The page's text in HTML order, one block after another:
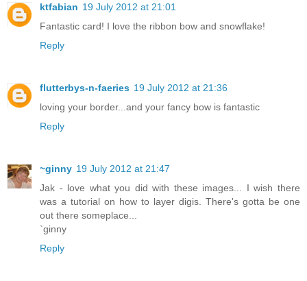
ktfabian 19 July 2012 at 21:01
Fantastic card! I love the ribbon bow and snowflake!
Reply
flutterbys-n-faeries 19 July 2012 at 21:36
loving your border...and your fancy bow is fantastic
Reply
~ginny 19 July 2012 at 21:47
Jak - love what you did with these images... I wish there
was a tutorial on how to layer digis. There's gotta be one
out there someplace...
`ginny
Reply